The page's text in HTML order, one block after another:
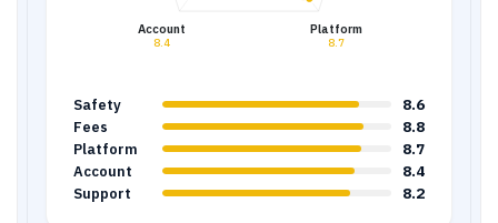
Platform
8.7
Account
8.4
Safety 8.6
Fees 8.8
Platform 8.7
Account 8.4
Support 8.2